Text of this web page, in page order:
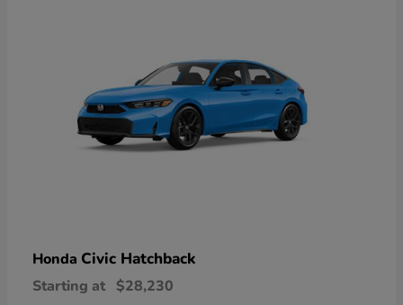
Honda Civic Hatchback
Starting at $28,230